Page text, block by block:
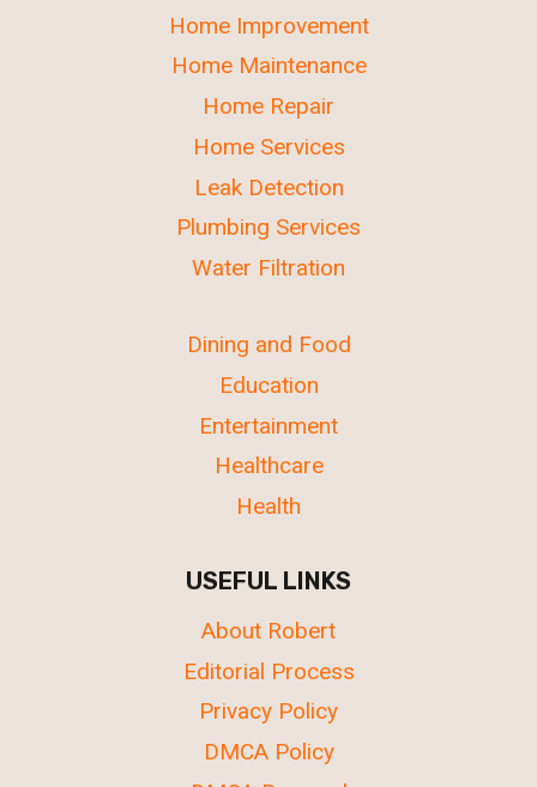
Home Improvement
Home Maintenance
Home Repair
Home Services
Leak Detection
Plumbing Services
Water Filtration
Dining and Food
Education
Entertainment
Healthcare
Health
USEFUL LINKS
About Robert
Editorial Process
Privacy Policy
DMCA Policy